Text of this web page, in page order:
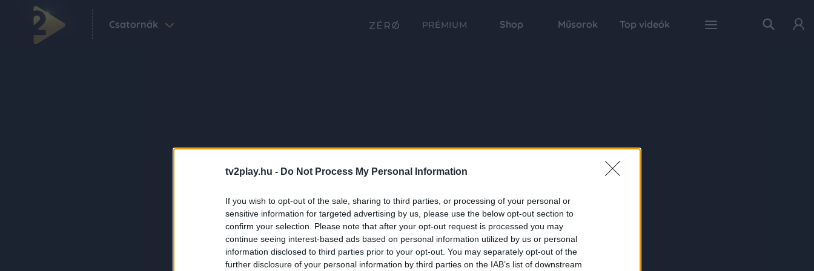
tv2play.hu - Do Not Process My Personal Information
If you wish to opt-out of the sale, sharing to third parties, or processing of your personal or
sensitive information for targeted advertising by us, please use the below opt-out section to
confirm your selection. Please note that after your opt-out request is processed you may
continue seeing interest-based ads based on personal information utilized by us or personal
information disclosed to third parties prior to your opt-out. You may separately opt-out of the
further disclosure of your personal information by third parties on the IAB’s list of downstream
Csatornák PRÉMIUM Shop Műsorok Top videók